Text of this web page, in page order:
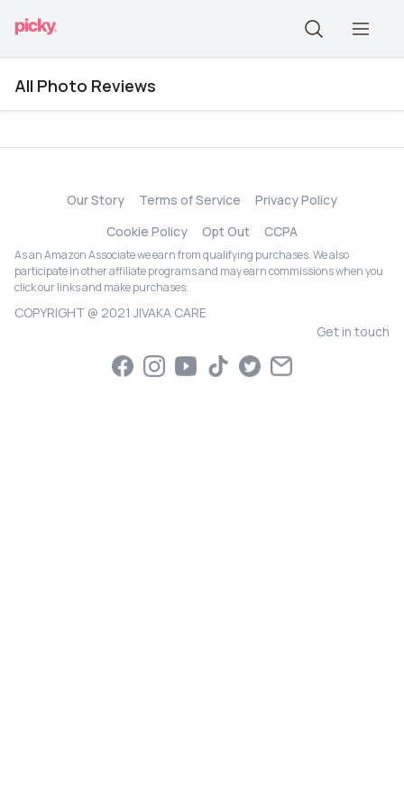
All Photo Reviews
Our Story Terms of Service
Privacy Policy
Cookie Policy
Opt Out CCPA
As an Amazon Associate we earn from qualifying purchases. We also
participate in other affiliate programs and may earn commissions when you
click our links and make purchases.
COPYRIGHT @ 2021 JIVAKA CARE
Get in touch